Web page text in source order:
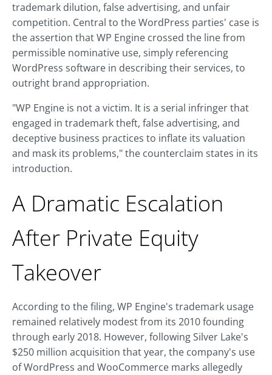
trademark dilution, false advertising, and unfair
competition. Central to the WordPress parties' case is
the assertion that WP Engine crossed the line from
permissible nominative use, simply referencing
WordPress software in describing their services, to
outright brand appropriation.
"WP Engine is not a victim. It is a serial infringer that
engaged in trademark theft, false advertising, and
deceptive business practices to inflate its valuation
and mask its problems," the counterclaim states in its
introduction.
A Dramatic Escalation
After Private Equity
Takeover
According to the filing, WP Engine's trademark usage
remained relatively modest from its 2010 founding
through early 2018. However, following Silver Lake's
$250 million acquisition that year, the company's use
of WordPress and WooCommerce marks allegedly